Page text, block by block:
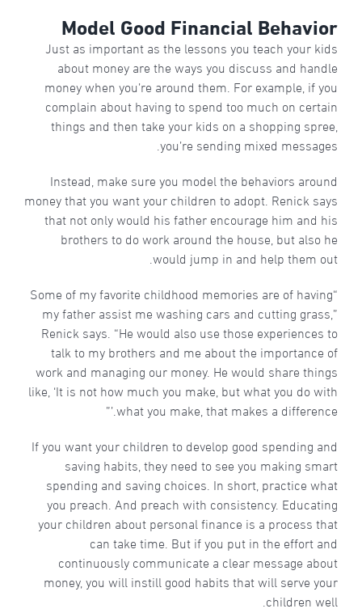
Model Good Financial Behavior
Just as important as the lessons you teach your kids
about money are the ways you discuss and handle
money when you’re around them. For example, if you
complain about having to spend too much on certain
things and then take your kids on a shopping spree,
you’re sending mixed messages.
Instead, make sure you model the behaviors around
money that you want your children to adopt. Renick says
that not only would his father encourage him and his
brothers to do work around the house, but also he
would jump in and help them out.
“Some of my favorite childhood memories are of having
my father assist me washing cars and cutting grass,”
Renick says. “He would also use those experiences to
talk to my brothers and me about the importance of
work and managing our money. He would share things
like, ‘It is not how much you make, but what you do with
what you make, that makes a difference.’”
If you want your children to develop good spending and
saving habits, they need to see you making smart
spending and saving choices. In short, practice what
you preach. And preach with consistency. Educating
your children about personal finance is a process that
can take time. But if you put in the effort and
continuously communicate a clear message about
money, you will instill good habits that will serve your
children well.